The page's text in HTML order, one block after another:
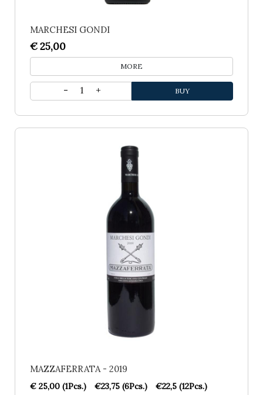
MARCHESI GONDI
€ 25,00
MORE
1
MAZZAFERRATA - 2019
€ 25,00 (1Pcs.) €23,75 (6Pcs.) €22,5 (12Pcs.)